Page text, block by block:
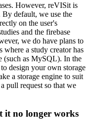
However, reVISit is
default, we use the
on the user's
and the firebase
we do have plans to
where a study creator has
(such as MySQL). In the
to design your own storage
a storage engine to suit
pull request so that we
it no longer works